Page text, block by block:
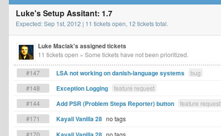
Luke's Setup Assitant: 1.7
Expected: Sep 1st, 2012 | 11 tickets open, 12 tickets total.
Luke Maciak's assigned tickets
11 tickets open » Some tickets have not been prioritized.
#147 LSA not working on danish-language systems
bug
#148
Exception Logging
feature request
#144
Add PSR (Problem Steps Reporter) button
feature request
#171
Kayali Vanilla 28 no tags